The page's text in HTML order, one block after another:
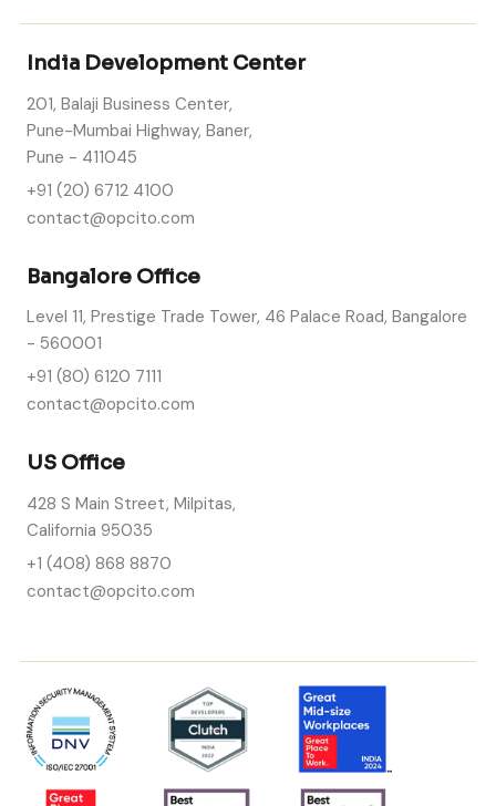
India Development Center
201, Balaji Business Center,
Pune-Mumbai Highway, Baner,
Pune - 411045
+91 (20) 6712 4100
contact@opcito.com
Bangalore Office
Level 11, Prestige Trade Tower, 46 Palace Road, Bangalore
- 560001
+91 (80) 6120 7111
contact@opcito.com
US Office
428 S Main Street, Milpitas,
California 95035
+1 (408) 868 8870
contact@opcito.com